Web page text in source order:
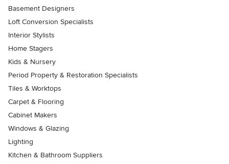
Basement Designers
Loft Conversion Specialists
Interior Stylists
Home Stagers
Kids & Nursery
Period Property & Restoration Specialists
Tiles & Worktops
Carpet & Flooring
Cabinet Makers
Windows & Glazing
Lighting
Kitchen & Bathroom Suppliers